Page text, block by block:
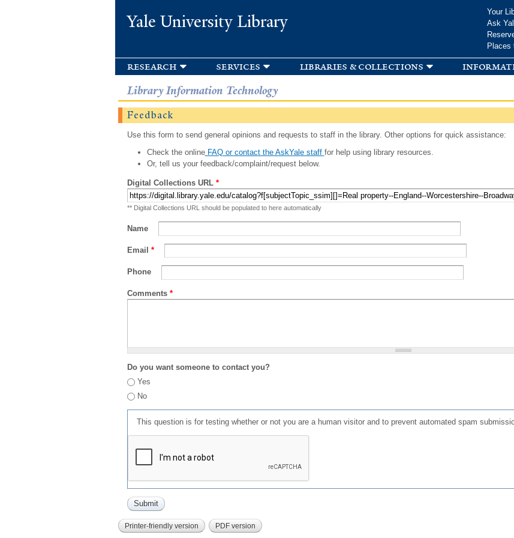
Yale University Library
Your
Ask
Places
research services libraries & collections
Library Information Technology
Feedback
Use this form to send general opinions and requests to staff in the library. Other options for quick assistance:
Check the onlineFAQ or contact the AskYale staff for help using library resources.
Or, tell us your feedback/complaint/request below.
Digital Collections URL *
** Digital Collections URL should be populated to here automatically
Name
Email *
Phone
Comments *
Do you want someone to contact you?
Yes
No
This question is for testing whether or not you are a human visitor and to prevent automated spam
Printer-friendly version PDF version